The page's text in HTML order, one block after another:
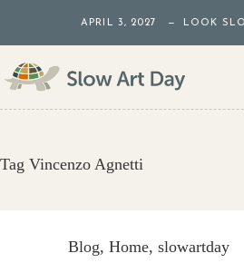
content
APRIL 3, 2027 — LOOK
Tag Vincenzo Agnetti
Blog, Home, slowartday